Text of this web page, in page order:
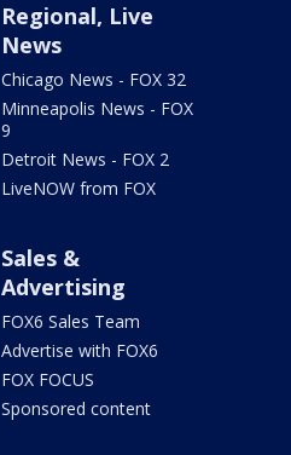
Regional, Live
News
Chicago News - FOX 32
Minneapolis News - FOX
9
Detroit News - FOX 2
LiveNOW from FOX
Sales &
Advertising
FOX6 Sales Team
Advertise with FOX6
FOX FOCUS
Sponsored content